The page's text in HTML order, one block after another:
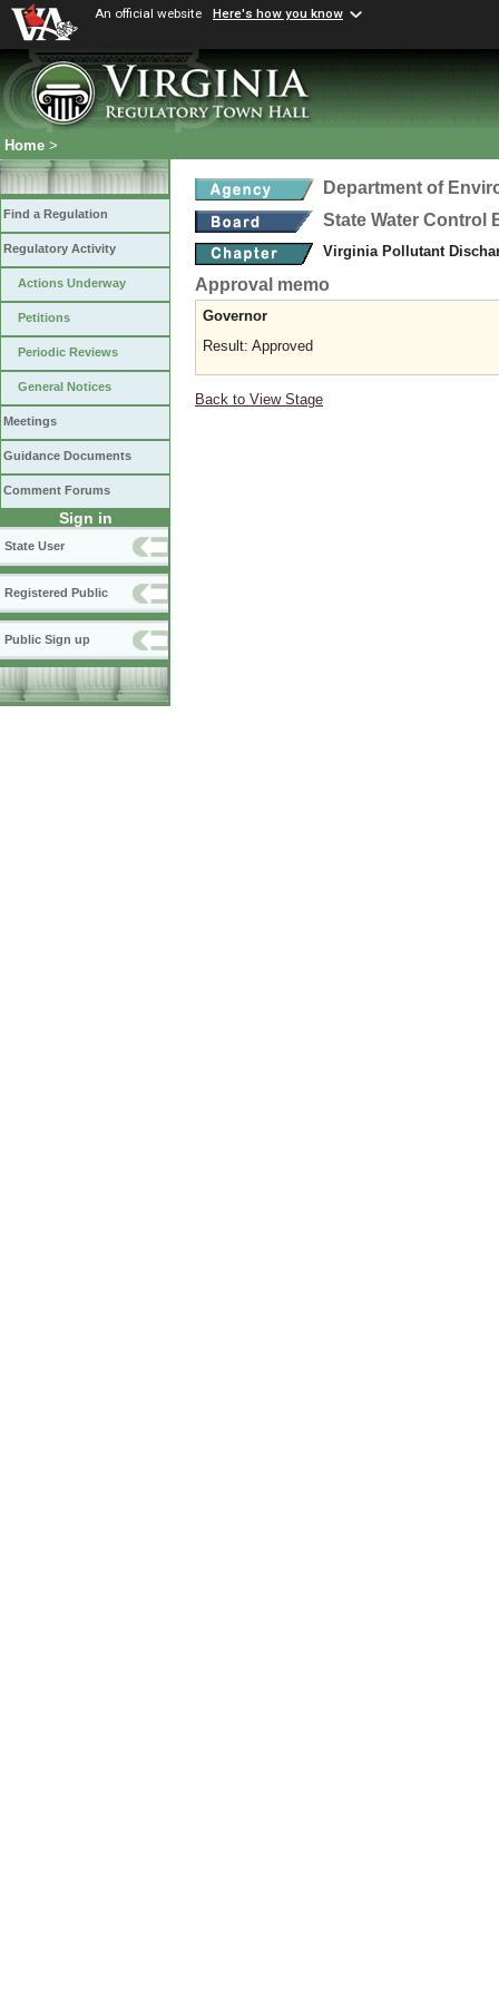
An official website Here's how you know
Home >
Find a Regulation
Regulatory Activity
Actions Underway
Petitions
Periodic Reviews
General Notices
Meetings
Guidance Documents
Comment Forums
Sign in
State User
Registered Public
Public Sign up
Department of
State Water Control
Virginia Pollutant
Approval memo
Governor
Result: Approved
Back to View Stage